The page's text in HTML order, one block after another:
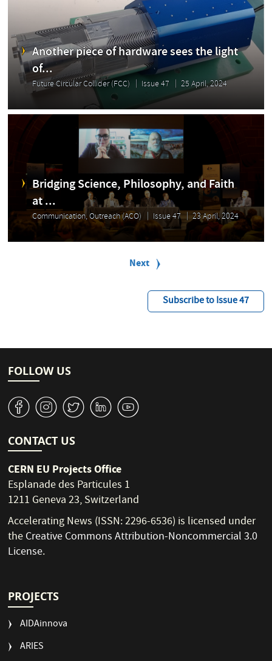
Another piece of hardware sees the light
of...
Future Circular Collider (FCC) Issue 47 25 April, 2024
Bridging Science, Philosophy, and Faith
at ...
Communication, Outreach (ACO) Issue 47 23 April, 2024
n
Next
Next
Subscribe to Issue 47
FOLLOW US
v J W M 1
CONTACT US
CERN EU Projects Office
Esplanade des Particules 1
1211 Geneva 23, Switzerland
Accelerating News (ISSN: 2296-6536) is licensed under
theCreative Commons Attribution-Noncommercial 3.0
License.
PROJECTS
AIDAinnova
ARIES